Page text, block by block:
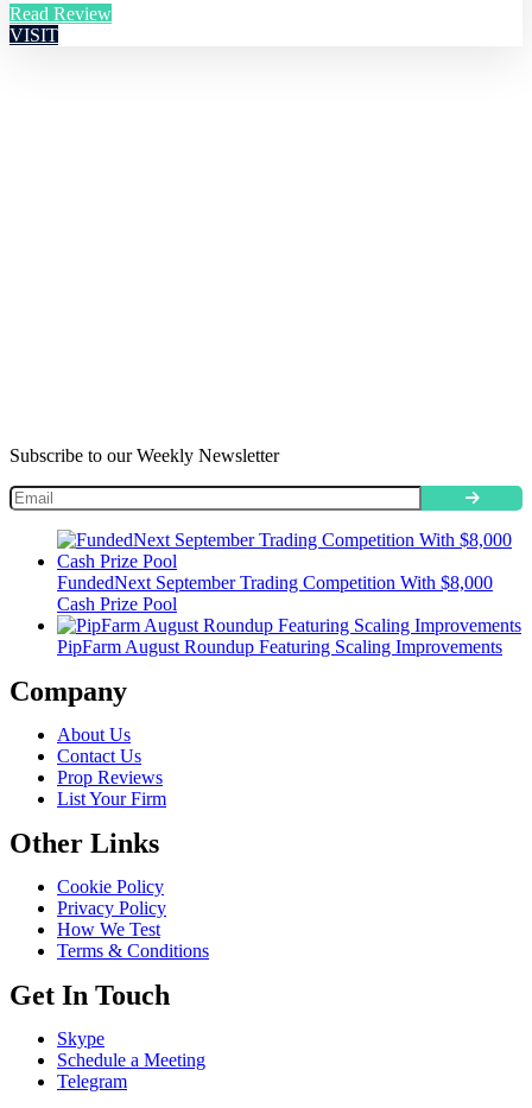
Read Review
VISIT
Subscribe to our Weekly Newsletter
FundedNext September Trading Competition With $8,000
Cash Prize Pool
PipFarm August Roundup Featuring Scaling Improvements
Company
About Us
Contact Us
Prop Reviews
List Your Firm
Other Links
Cookie Policy
Privacy Policy
How We Test
Terms & Conditions
Get In Touch
Skype
Schedule a Meeting
Telegram